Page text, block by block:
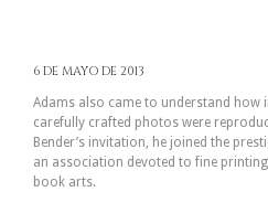
6 DE MAYO DE 2013
Adams also came to understand
carefully crafted photos were
Bender’s invitation, he joined the
an association devoted to fine
book arts.